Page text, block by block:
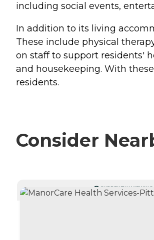
including social events,
In addition to its living
These include physical
on staff to support residents'
and housekeeping. With
residents.
Consider
CURRENTLY VIEWING